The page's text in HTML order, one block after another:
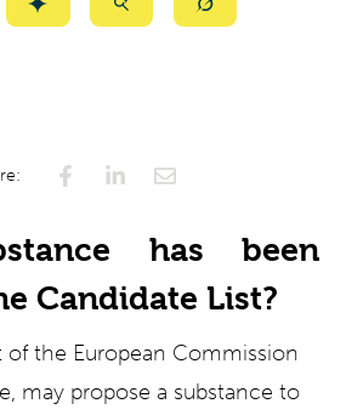
SummarizeSummarizeSummarize
has been
Candidate List?
of the European Commission
may propose a substance to